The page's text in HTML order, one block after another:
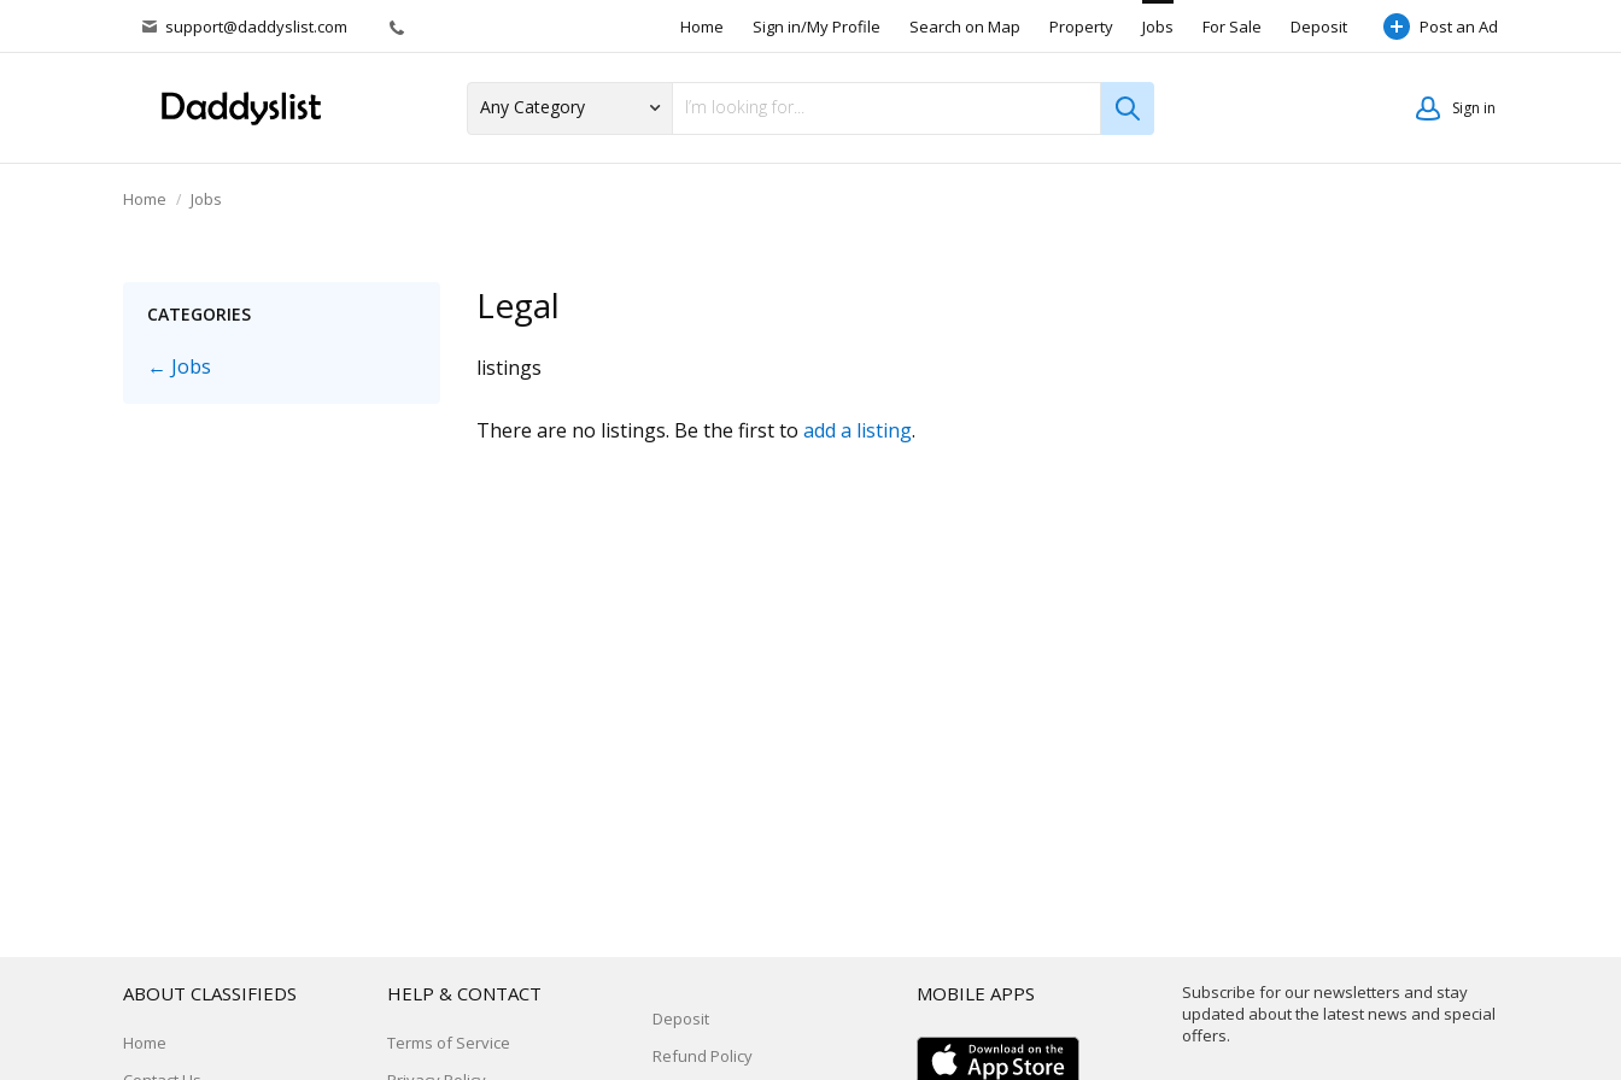
support@daddyslist.com Home Sign in/My Profile Search on Map Property Jobs For Sale Deposit Post an Ad
Sign in
Home Jobs
CATEGORIES
← Jobs
Legal
listings
There are no listings. Be the first to add a listing.
Subscribe for our newsletters and stay
updated about the latest news and special
offers.
ABOUT CLASSIFIEDS
Home
HELP & CONTACT
Terms of Service
Deposit
Refund Policy
MOBILE APPS